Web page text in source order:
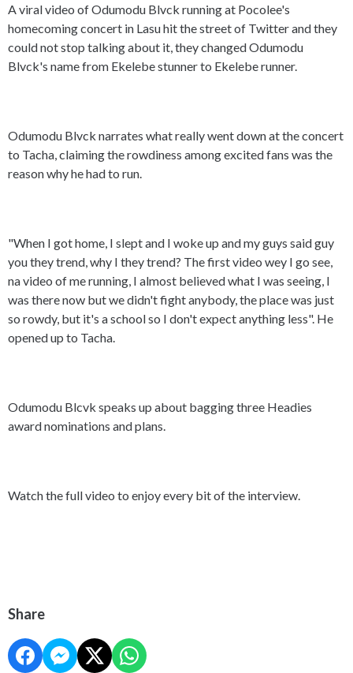
A viral video of Odumodu Blvck running at Pocolee's
homecoming concert in Lasu hit the street of Twitter and they
could not stop talking about it, they changed Odumodu
Blvck's name from Ekelebe stunner to Ekelebe runner.
Odumodu Blvck narrates what really went down at the concert
to Tacha, claiming the rowdiness among excited fans was the
reason why he had to run.
"When I got home, I slept and I woke up and my guys said guy
you they trend, why I they trend? The first video wey I go see,
na video of me running, I almost believed what I was seeing, I
was there now but we didn't fight anybody, the place was just
so rowdy, but it's a school so I don't expect anything less". He
opened up to Tacha.
Odumodu Blcvk speaks up about bagging three Headies
award nominations and plans.
Watch the full video to enjoy every bit of the interview.
Share